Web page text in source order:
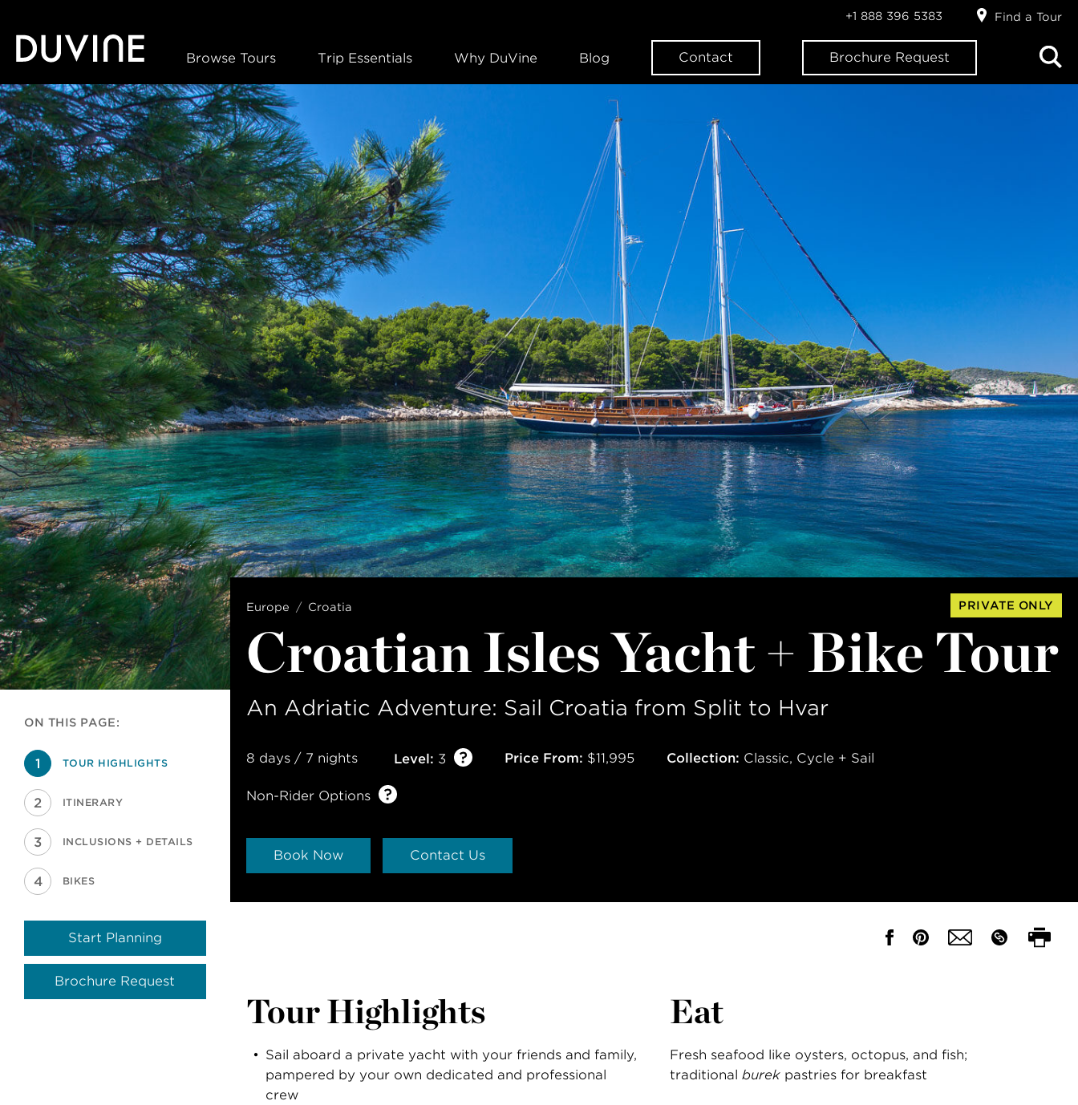
content
Browse Tours Trip Essentials Why DuVine Blog Contact Brochure Request
+1 888 396 5383 Find a Tour
ON THIS PAGE:
TOUR HIGHLIGHTS
ITINERARY
INCLUSIONS + DETAILS
BIKES
Start Planning
Brochure Request
PRIVATE ONLY
Europe Croatia
Croatian Isles Yacht + Bike Tour
An Adriatic Adventure: Sail Croatia from Split to Hvar
8 days / 7 nights Level: 3 Price From: $11,995 Collection: Classic, Cycle + Sail
Non-Rider Options
Book Now Contact Us
Tour Highlights
Sail aboard a private yacht with your friends and family,
pampered by your own dedicated and professional
crew
Eat
Fresh seafood like oysters, octopus, and fish;
traditionalburek pastries for breakfast
WANT SOME DUVINE INSPIRATION?
Sign up for our newsletter:
EMAIL
FIRST NAME
LAST NAME